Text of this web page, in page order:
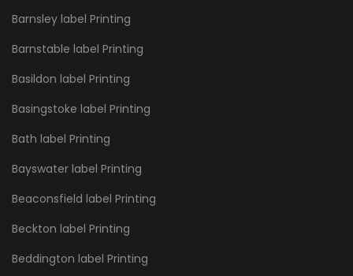
Barnsley label Printing
Barnstable label Printing
Basildon label Printing
Basingstoke label Printing
Bath label Printing
Bayswater label Printing
Beaconsfield label Printing
Beckton label Printing
Beddington label Printing